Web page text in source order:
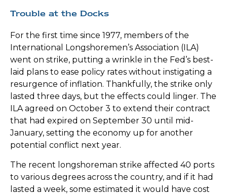
Trouble at the Docks
For the first time since 1977, members of the
International Longshoremen’s Association (ILA)
went on strike, putting a wrinkle in the Fed’s best-
laid plans to ease policy rates without instigating a
resurgence of inflation. Thankfully, the strike only
lasted three days, but the effects could linger. The
ILA agreed on October 3 to extend their contract
that had expired on September 30 until mid-
January, setting the economy up for another
potential conflict next year.
The recent longshoreman strike affected 40 ports
to various degrees across the country, and if it had
lasted a week, some estimated it would have cost